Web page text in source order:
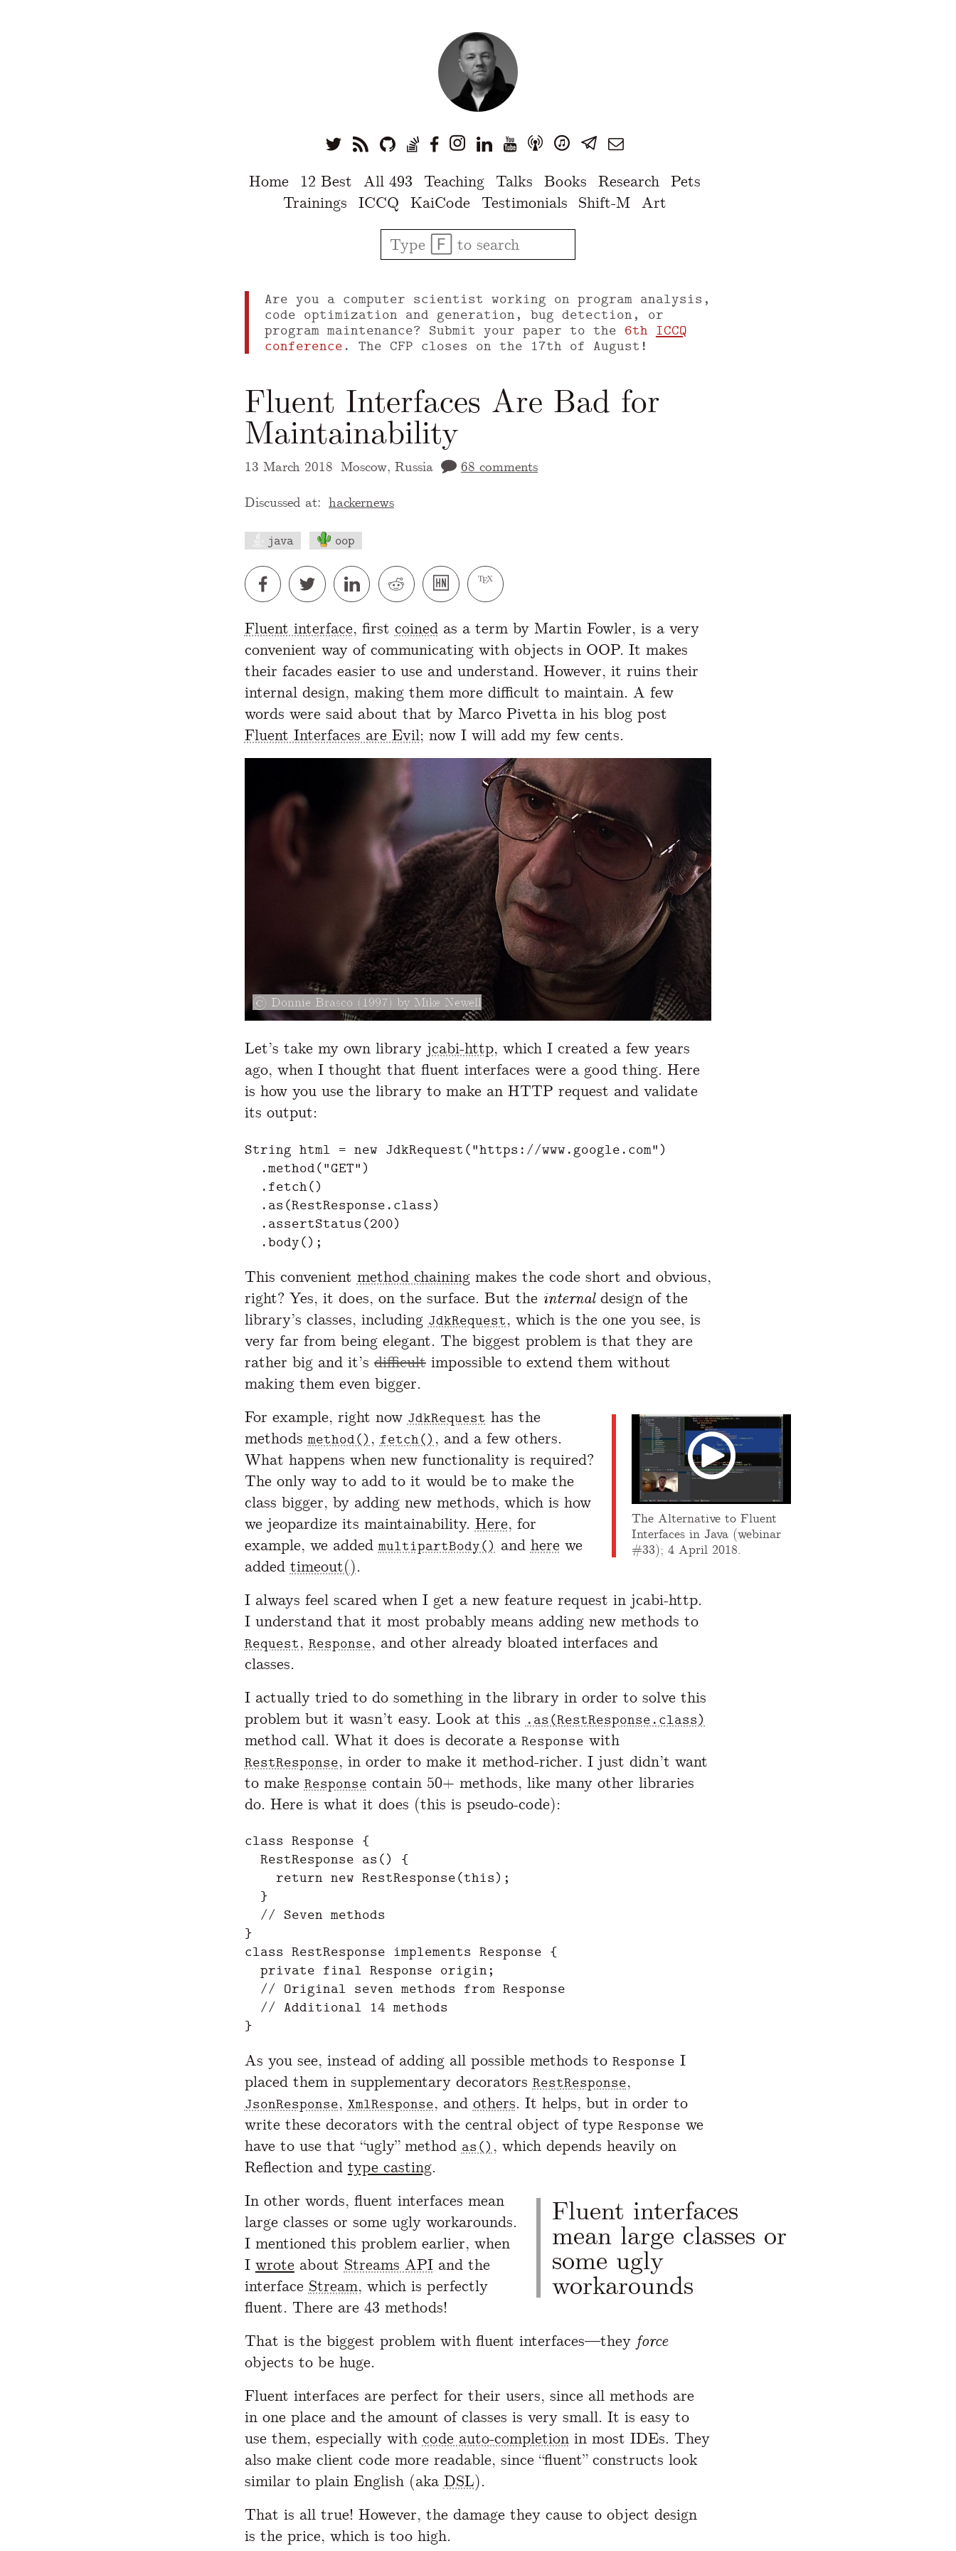
Home 12 Best All 493 Teaching Talks Books Research Pets
Trainings
ICCQ KaiCode Testimonials Shift-M Art
Are you a computer scientist working on program analysis,
code optimization and generation, bug detection, or
program maintenance? Submit your paper to the 6th ICCQ
conference . The CFP closes on the 17th of August!
Fluent Interfaces Are Bad for
Maintainability
13 March 2018 Moscow, Russia 68 comments
Discussed at: hackernews
java oop
A Markdown version of this page is available athttps://www.yegor256.com/2018/03/13/fluent-
Fluent interface, first coinedas a term by Martin Fowler, is a very
convenient way of communicating with objects in OOP. It makes
their facades easier to use and understand. However, it ruins their
internal design, making them more difficult to maintain. A few
words were said about that by Marco Pivetta in his blog post
Fluent Interfaces are Evil; now I will add my few cents.
Donnie Brasco (1997) by Mike Newell
Let’s take my own library jcabi-http, which I created a few years
ago, when I thought that fluent interfaces were a good thing. Here
is how you use the library to make an HTTP request and validate
its output:
String html = new JdkRequest ("https://www.google.com")
.method("GET")
. fetch()
. as(RestResponse . class)
. assertStatus(200)
.body();
This convenient method chainingmakes the code short and obvious,
right? Yes, it does, on the surface. But the internaldesign of the
library’s classes, including JdkRequest, which is the one you see, is
very far from being elegant. The biggest problem is that they are
rather big and it’sdifficultimpossible to extend them without
making them even bigger.
The Alternative to Fluent
Interfaces in Java (webinar
#33); 4 April 2018.
For example, right now JdkRequest has the
methods method() , fetch() , and a few others.
What happens when new functionality is required?
The only way to add to it would be to make the
class bigger, by adding new methods, which is how
we jeopardize its maintainability. Here, for
example, we added multipartBody() and here we
added timeout().
I always feel scared when I get a new feature request in jcabi-http.
I understand that it most probably means adding new methods to
Request, Response, and other already bloated interfaces and
classes.
I actually tried to do something in the library in order to solve this
problem but it wasn’t easy. Look at this .as(RestResponse.class)
method call. What it does is decorate a Response with
RestResponse, in order to make it method-richer. I just didn’t want
to make Response contain 50+ methods, like many other libraries
do. Here is what it does (this is pseudo-code):
class Response {
  RestResponse as() {
    return new RestResponse(this);
  }
  // Seven methods
}
class RestResponse implements Response {
  private final Response origin;
  // Original seven methods from Response
  // Additional 14 methods
As you see, instead of adding all possible methods to Response I
placed them in supplementary decorators RestResponse,
JsonResponse, XmlResponse, and others. It helps, but in order to
write these decorators with the central object of type Response we
have to use that “ugly” method as() , which depends heavily on
Reflection and type casting.
Fluent interfaces
mean large classes or
some ugly
workarounds
In other words, fluent interfaces mean
large classes or some ugly workarounds.
I mentioned this problem earlier, when
I wrote about Streams APIand the
interface Stream, which is perfectly
fluent. There are 43 methods!
That is the biggest problem with fluent interfaces—they force
objects to be huge.
Fluent interfaces are perfect for their users, since all methods are
in one place and the amount of classes is very small. It is easy to
use them, especially with code auto-completionin most IDEs. They
also make client code more readable, since “fluent” constructs look
similar to plain English (aka DSL).
That is all true! However, the damage they cause to object design
is the price, which is too high.